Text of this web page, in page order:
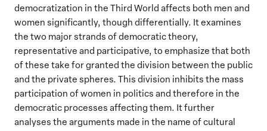
democratization in the Third World affects both men and
women significantly, though differentially. It examines
the two major strands of democratic theory,
representative and participative, to emphasize that both
of these take for granted the division between the public
and the private spheres. This division inhibits the mass
participation of women in politics and therefore in the
democratic processes affecting them. It further
analyses the arguments made in the name of cultural